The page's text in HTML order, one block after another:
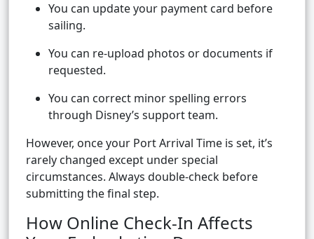
You can update your payment card before
sailing.
You can re-upload photos or documents if
requested.
You can correct minor spelling errors
through Disney’s support team.
However, once your Port Arrival Time is set, it’s
rarely changed except under special
circumstances. Always double-check before
submitting the final step.
How Online Check-In Affects